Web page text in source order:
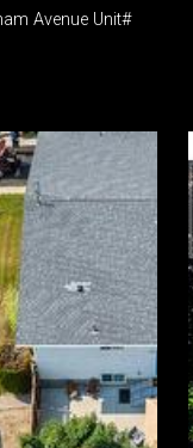
Avenue Unit#